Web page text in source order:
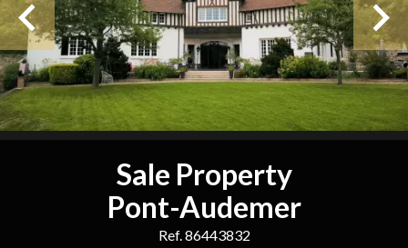
Sale Property
Pont-Audemer
Ref. 86443832